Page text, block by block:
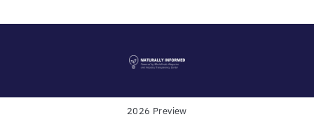
2026 Preview